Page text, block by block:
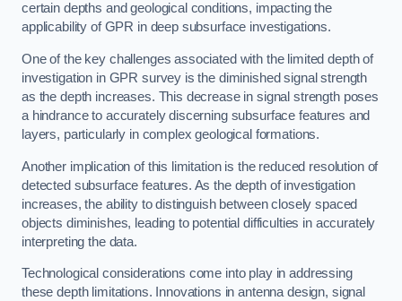
certain depths and geological conditions, impacting the
applicability of GPR in deep subsurface investigations.
One of the key challenges associated with the limited depth of
investigation in GPR survey is the diminished signal strength
as the depth increases. This decrease in signal strength poses
a hindrance to accurately discerning subsurface features and
layers, particularly in complex geological formations.
Another implication of this limitation is the reduced resolution of
detected subsurface features. As the depth of investigation
increases, the ability to distinguish between closely spaced
objects diminishes, leading to potential difficulties in accurately
interpreting the data.
Technological considerations come into play in addressing
these depth limitations. Innovations in antenna design, signal